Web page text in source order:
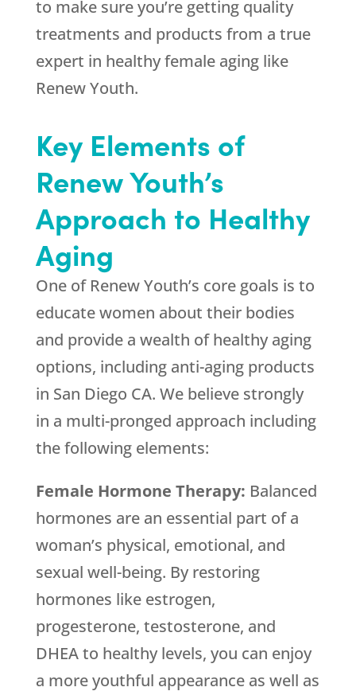
to make sure you’re getting quality
treatments and products from a true
expert in healthy female aging like
Renew Youth.
Key Elements of
Renew Youth’s
Approach to Healthy
Aging
One of Renew Youth’s core goals is to
educate women about their bodies
and provide a wealth of healthy aging
options, including anti-aging products
in San Diego CA. We believe strongly
in a multi-pronged approach including
the following elements:
Female Hormone Therapy: Balanced
hormones are an essential part of a
woman’s physical, emotional, and
sexual well-being. By restoring
hormones like estrogen,
progesterone, testosterone, and
DHEA to healthy levels, you can enjoy
a more youthful appearance as well as